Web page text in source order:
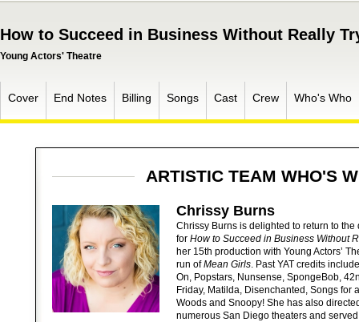
How to Succeed in Business Without Really
Young Actors' Theatre
Cover End Notes Billing Songs Cast Crew Who's Who
ARTISTIC TEAM WHO'S
Chrissy Burns
Chrissy Burns is delighted to return to the
for How to Succeed in Business Without
her 15th production with Young Actors’
run ofMean Girls. Past YAT credits
On, Popstars, Nunsense, SpongeBob,
Friday, Matilda, Disenchanted, Songs for
Woods and Snoopy! She has also
numerous San Diego theaters and